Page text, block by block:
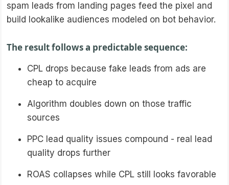
spam leads from landing pages feed the pixel and
build lookalike audiences modeled on bot behavior.
The result follows a predictable sequence:
CPL drops because fake leads from ads are
cheap to acquire
Algorithm doubles down on those traffic
sources
PPC lead quality issues compound - real lead
quality drops further
ROAS collapses while CPL still looks favorable